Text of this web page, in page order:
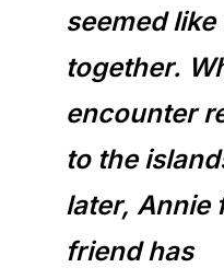
seemed
together.
encounter
to the
later, Annie
friend has